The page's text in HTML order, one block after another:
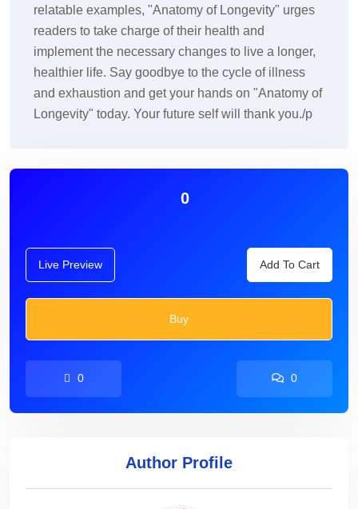
relatable examples, "Anatomy of Longevity" urges
readers to take charge of their health and
implement the necessary changes to live a longer,
healthier life. Say goodbye to the cycle of illness
and exhaustion and get your hands on "Anatomy of
Longevity" today. Your future self will thank you./p
0
Live Preview Add To Cart
Buy
0 0
Author Profile